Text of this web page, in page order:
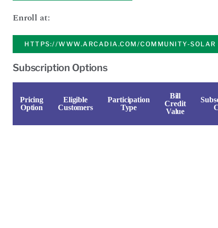
Enroll at:
HTTPS://WWW.ARCADIA.COM/COMMUNITY-SOLAR
Subscription Options
Pricing
Option
Eligible
Customers
Participation
Type
Bill
Credit
Value